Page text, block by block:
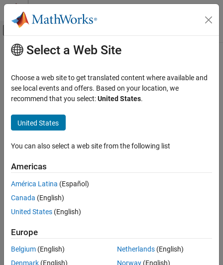
Skip to content
Off-Canvas Navigation Menu Toggle
Documentation Home
Radar Toolbox
Scenario Generation
Scenario Creation and Recording
ON THIS PAGE
Description
Examples
Input Arguments
Name-Value Arguments
Version History
See Also
Main Content
platform
Add platform to radar scenario
Syntax
plat = platform(scenario,Name,Value)
and adds the platform to the radar scenario,
example
plat= platform(
object with additional properties specified by one or more name-
value arguments.
Select a Web Site
Choose a web site to get translated content where available and
see local events and offers. Based on your location, we
recommend that you select:United States.
United States
You can also select a web site from the following list
Americas
América Latina (Español)
Canada (English)
United States (English)
Europe
Belgium (English)
Denmark (English)
Netherlands(English)
Norway(English)